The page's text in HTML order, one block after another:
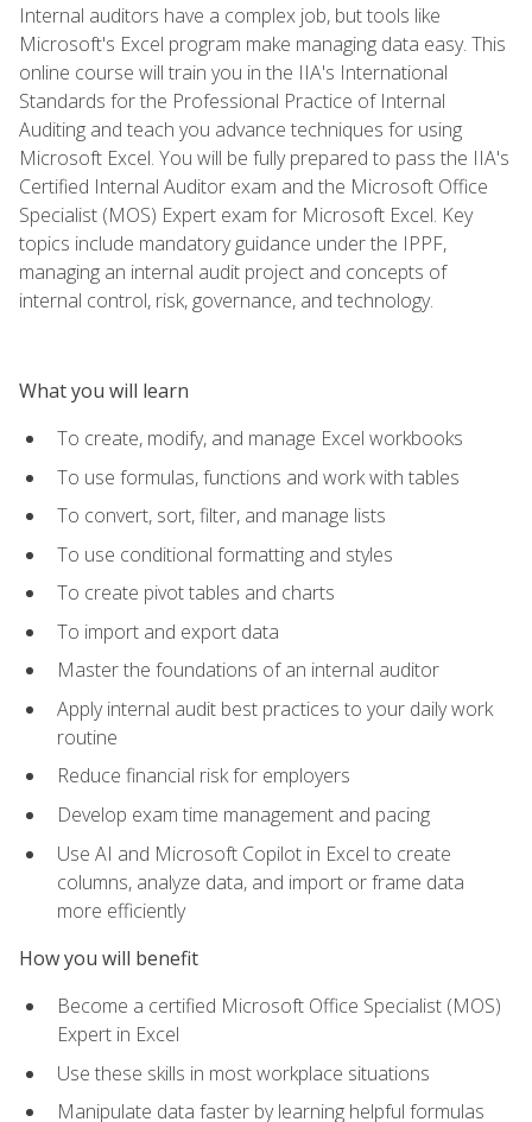
Internal auditors have a complex job, but tools like
Microsoft's Excel program make managing data easy. This
online course will train you in the IIA's International
Standards for the Professional Practice of Internal
Auditing and teach you advance techniques for using
Microsoft Excel. You will be fully prepared to pass the IIA's
Certified Internal Auditor exam and the Microsoft Office
Specialist (MOS) Expert exam for Microsoft Excel. Key
topics include mandatory guidance under the IPPF,
managing an internal audit project and concepts of
internal control, risk, governance, and technology.
What you will learn
To create, modify, and manage Excel workbooks
To use formulas, functions and work with tables
To convert, sort, filter, and manage lists
To use conditional formatting and styles
To create pivot tables and charts
To import and export data
Master the foundations of an internal auditor
Apply internal audit best practices to your daily work
routine
Reduce financial risk for employers
Develop exam time management and pacing
Use AI and Microsoft Copilot in Excel to create
columns, analyze data, and import or frame data
more efficiently
How you will benefit
Become a certified Microsoft Office Specialist (MOS)
Expert in Excel
Use these skills in most workplace situations
Manipulate data faster by learning helpful formulas